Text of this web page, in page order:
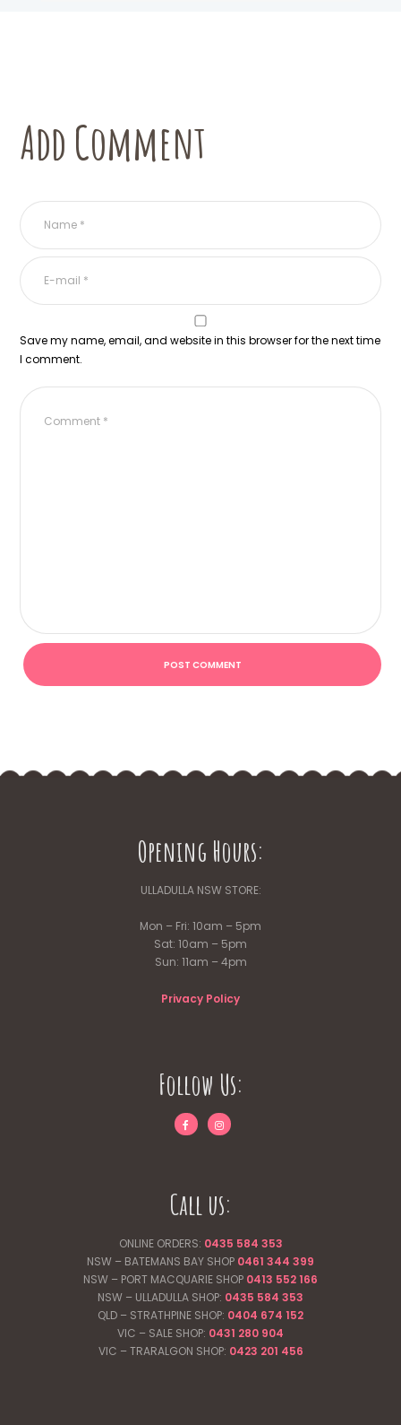
Add Comment
Save my name, email, and website in this browser for the next time
I comment.
Opening Hours:
ULLADULLA NSW STORE:
Mon – Fri: 10am – 5pm
Sat: 10am – 5pm
Sun: 11am – 4pm
Privacy Policy
Follow Us:
Call us:
ONLINE ORDERS: 0435 584 353
NSW – BATEMANS BAY SHOP 0461 344 399
NSW – PORT MACQUARIE SHOP 0413 552 166
NSW – ULLADULLA SHOP: 0435 584 353
QLD – STRATHPINE SHOP: 0404 674 152
VIC – SALE SHOP: 0431 280 904
VIC – TRARALGON SHOP: 0423 201 456